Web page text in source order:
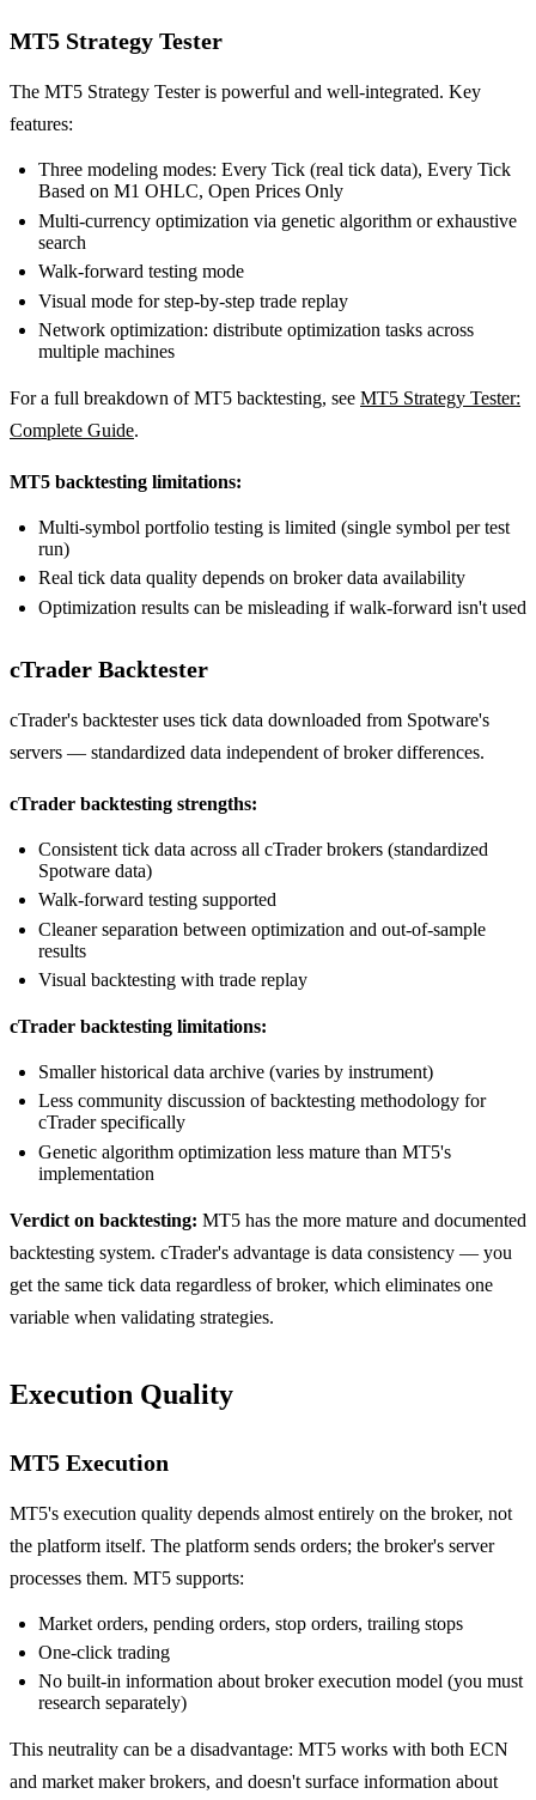
MT5 Strategy Tester
The MT5 Strategy Tester is powerful and well-integrated. Key
features:
Three modeling modes: Every Tick (real tick data), Every Tick
Based on M1 OHLC, Open Prices Only
Multi-currency optimization via genetic algorithm or exhaustive
search
Walk-forward testing mode
Visual mode for step-by-step trade replay
Network optimization: distribute optimization tasks across
multiple machines
For a full breakdown of MT5 backtesting, see MT5 Strategy Tester:
Complete Guide.
MT5 backtesting limitations:
Multi-symbol portfolio testing is limited (single symbol per test
run)
Real tick data quality depends on broker data availability
Optimization results can be misleading if walk-forward isn't used
cTrader Backtester
cTrader's backtester uses tick data downloaded from Spotware's
servers — standardized data independent of broker differences.
cTrader backtesting strengths:
Consistent tick data across all cTrader brokers (standardized
Spotware data)
Walk-forward testing supported
Cleaner separation between optimization and out-of-sample
results
Visual backtesting with trade replay
cTrader backtesting limitations:
Smaller historical data archive (varies by instrument)
Less community discussion of backtesting methodology for
cTrader specifically
Genetic algorithm optimization less mature than MT5's
implementation
Verdict on backtesting: MT5 has the more mature and documented
backtesting system. cTrader's advantage is data consistency — you
get the same tick data regardless of broker, which eliminates one
variable when validating strategies.
Execution Quality
MT5 Execution
MT5's execution quality depends almost entirely on the broker, not
the platform itself. The platform sends orders; the broker's server
processes them. MT5 supports:
Market orders, pending orders, stop orders, trailing stops
One-click trading
No built-in information about broker execution model (you must
research separately)
This neutrality can be a disadvantage: MT5 works with both ECN
and market maker brokers, and doesn't surface information about